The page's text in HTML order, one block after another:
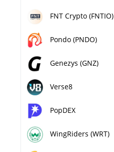
FNT Crypto (FNTIO)
Pondo (PNDO)
Genezys (GNZ)
Verse8
PopDEX
WingRiders (WRT)